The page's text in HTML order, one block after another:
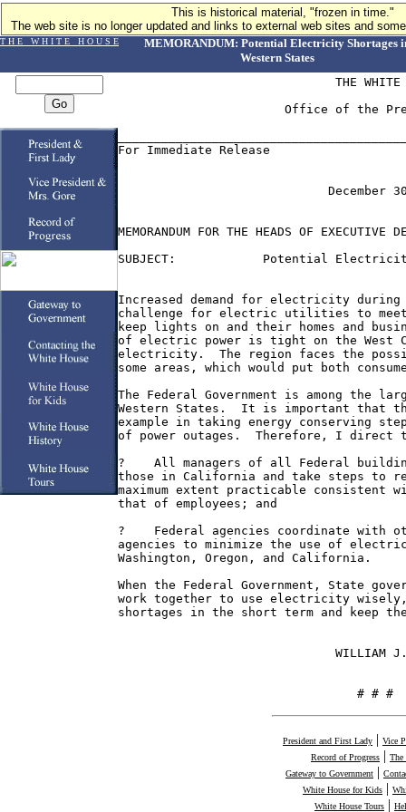
This is historical material, "frozen in time."
The web site is no longer updated and links to external web sites and
T H E W H I T E H O U S E
MEMORANDUM: Potential Electricity Shortages
Western States
THE WHITE
Office of the
For Immediate Release
December
MEMORANDUM FOR THE HEADS OF EXECUTIVE
SUBJECT:            Potential
Increased demand for electricity
challenge for electric utilities to meet
keep lights on and their homes and
of electric power is tight on the West
electricity.  The region faces the
some areas, which would put both
The Federal Government is among the
Western States.  It is important that
example in taking energy conserving
of power outages.  Therefore, I direct
?    All managers of all Federal
those in California and take steps to
maximum extent practicable consistent
that of employees; and
?    Federal agencies coordinate with
agencies to minimize the use of
Washington, Oregon, and California.
When the Federal Government, State
work together to use electricity
shortages in the short term and keep
WILLIAM
                                 # # #
President and First Lady | Vice
Record of Progress | The
Gateway to Government |
White House for Kids |
White House Tours |